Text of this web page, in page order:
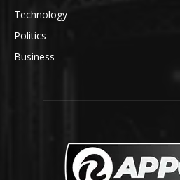
Technology
Politics
Business